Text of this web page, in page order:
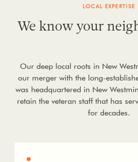
LOCAL EXPERTISE
We know your
Our deep local roots in New
our merger with the long-
was headquartered in New
retain the veteran staff that has
for decades.